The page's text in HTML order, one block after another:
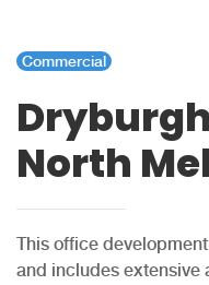
Commercial
North
This office
and includes extensive